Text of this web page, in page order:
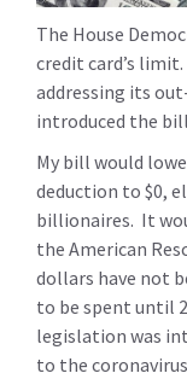
The House
credit card’s
addressing its
introduced the
My bill would
deduction to $0,
billionaires. It
the American
dollars have not
to be spent until
legislation was
to the